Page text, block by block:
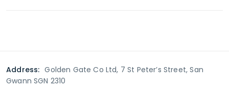
Address: Golden Gate Co Ltd, 7 St Peter’s Street, San
Gwann SGN 2310